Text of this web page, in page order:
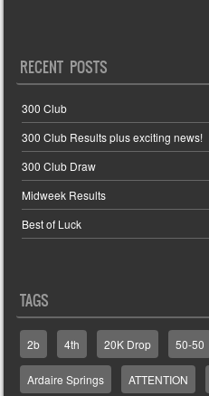
RECENT POSTS
300 Club
300 Club Results plus exciting news!
300 Club Draw
Midweek Results
Best of Luck
TAGS
2b 4th 20K Drop 50-50
Ardaire Springs ATTENTION